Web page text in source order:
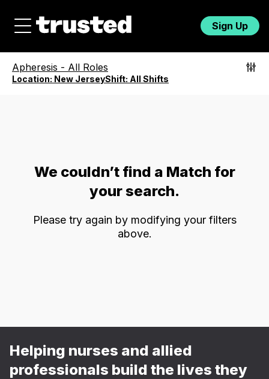
Sign Up
Apheresis - All Roles
Location: New JerseyShift: All Shifts
We couldn’t find a Match for
your search.
Please try again by modifying your filters
above.
Helping nurses and allied
professionals build the lives they